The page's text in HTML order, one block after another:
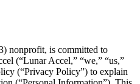
nonprofit, is committed to
(“Lunar Accel,” “we,” “us,”
(“Privacy Policy”) to explain